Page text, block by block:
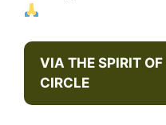
VIA THE SPIRIT
CIRCLE